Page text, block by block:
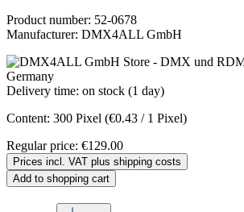
Product number: 52-0678
Manufacturer: DMX4ALL GmbH
Delivery time: on stock (1 day)
Content: 300 Pixel (€0.43 / 1 Pixel)
Regular price: €129.00
Prices incl. VAT plus shipping costs
Add to shopping cart